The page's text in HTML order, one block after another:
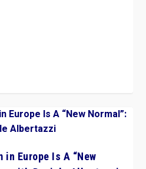
in Europe Is A “New